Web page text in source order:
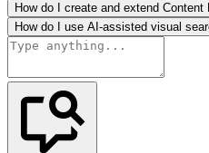
How do I create and extend Content
How do I use AI-assisted visual